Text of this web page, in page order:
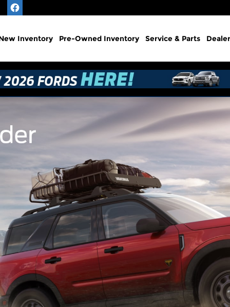
Inventory Pre-Owned Inventory Service & Parts